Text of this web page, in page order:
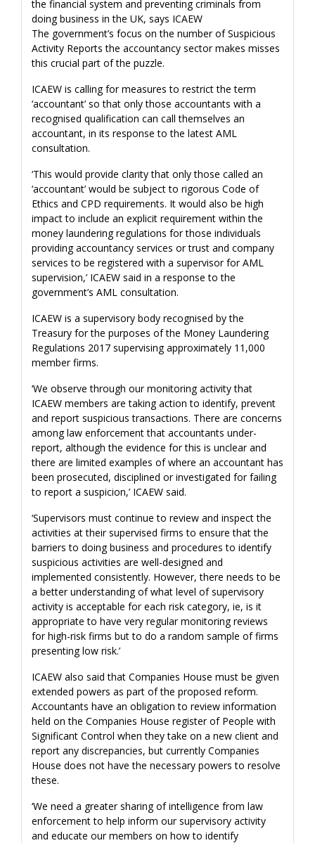
the financial system and preventing criminals from
doing business in the UK, says ICAEW
The government’s focus on the number of Suspicious
Activity Reports the accountancy sector makes misses
this crucial part of the puzzle.
ICAEW is calling for measures to restrict the term
‘accountant’ so that only those accountants with a
recognised qualification can call themselves an
accountant, in its response to the latest AML
consultation.
‘This would provide clarity that only those called an
‘accountant’ would be subject to rigorous Code of
Ethics and CPD requirements. It would also be high
impact to include an explicit requirement within the
money laundering regulations for those individuals
providing accountancy services or trust and company
services to be registered with a supervisor for AML
supervision,’ ICAEW said in a response to the
government’s AML consultation.
ICAEW is a supervisory body recognised by the
Treasury for the purposes of the Money Laundering
Regulations 2017 supervising approximately 11,000
member firms.
‘We observe through our monitoring activity that
ICAEW members are taking action to identify, prevent
and report suspicious transactions. There are concerns
among law enforcement that accountants under-
report, although the evidence for this is unclear and
there are limited examples of where an accountant has
been prosecuted, disciplined or investigated for failing
to report a suspicion,’ ICAEW said.
‘Supervisors must continue to review and inspect the
activities at their supervised firms to ensure that the
barriers to doing business and procedures to identify
suspicious activities are well-designed and
implemented consistently. However, there needs to be
a better understanding of what level of supervisory
activity is acceptable for each risk category, ie, is it
appropriate to have very regular monitoring reviews
for high-risk firms but to do a random sample of firms
presenting low risk.’
ICAEW also said that Companies House must be given
extended powers as part of the proposed reform.
Accountants have an obligation to review information
held on the Companies House register of People with
Significant Control when they take on a new client and
report any discrepancies, but currently Companies
House does not have the necessary powers to resolve
these.
‘We need a greater sharing of intelligence from law
enforcement to help inform our supervisory activity
and educate our members on how to identify